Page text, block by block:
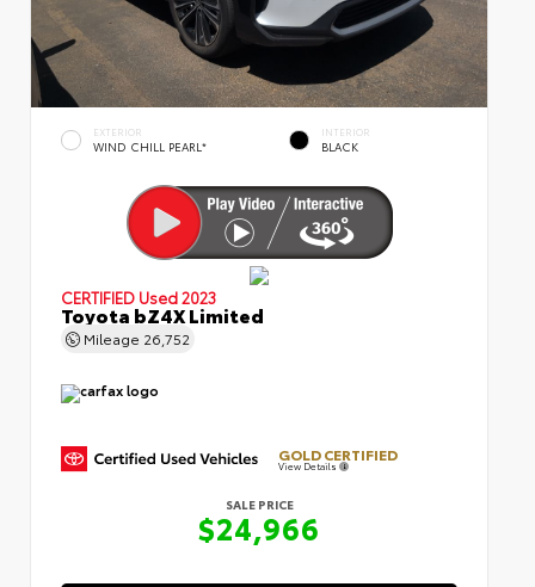
EXTERIOR
WIND CHILL PEARL*
INTERIOR
BLACK
CERTIFIED Used 2023
Toyota bZ4X Limited
Mileage 26,752
GOLD CERTIFIED
View Details
SALE PRICE
$24,966